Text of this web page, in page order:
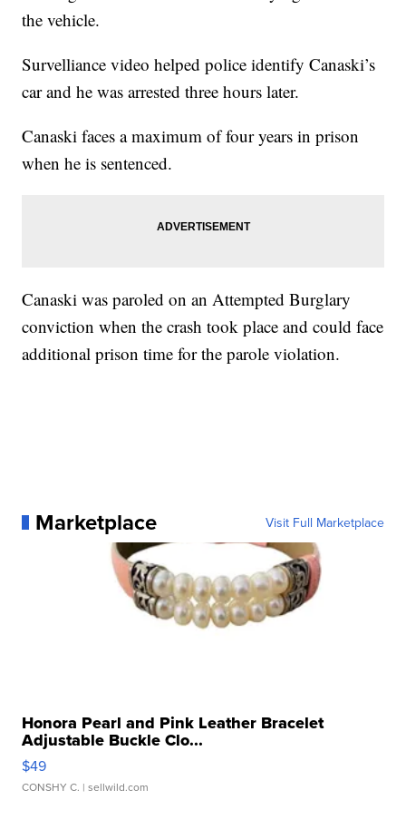
the vehicle.
Survelliance video helped police identify Canaski’s
car and he was arrested three hours later.
Canaski faces a maximum of four years in prison
when he is sentenced.
Canaski was paroled on an Attempted Burglary
conviction when the crash took place and could face
additional prison time for the parole violation.
Marketplace Visit Full Marketplace
Honora Pearl and Pink Leather Bracelet
Adjustable Buckle Clo...
$49
CONSHY C. | sellwild.com